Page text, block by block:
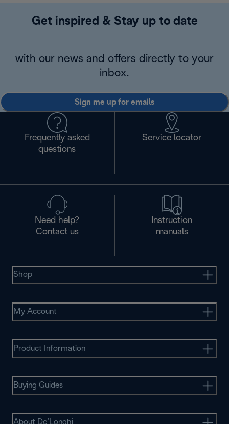
Get inspired & Stay up to date
with our news and offers directly to your
inbox.
Sign me up for emails
Frequently asked
questions
Service locator
Need help?
Contact us
Instruction
manuals
Shop
My Account
Product Information
Buying Guides
About De’Longhi